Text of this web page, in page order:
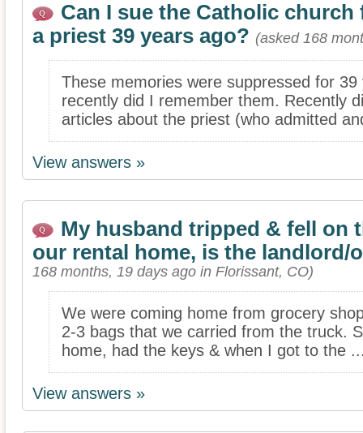
Can I sue the Catholic
a priest 39 years ago? (asked 168
These memories were suppressed for 39
recently did I remember them. Recently
articles about the priest (who admitted
View answers »
My husband tripped & fell on
our rental home, is the landlord/
168 months, 19 days ago in Florissant, CO)
We were coming home from grocery
2-3 bags that we carried from the truck.
home, had the keys & when I got to the
View answers »